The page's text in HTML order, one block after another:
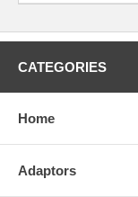
CATEGORIES
Home
Adaptors